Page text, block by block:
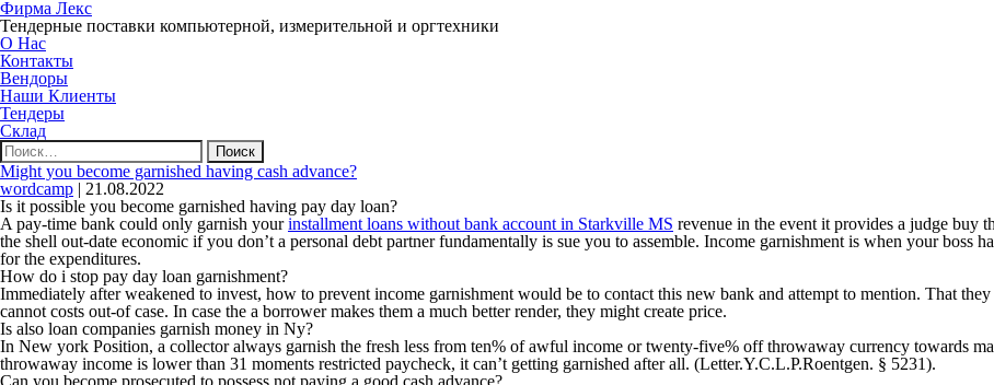
Фирма Лекс
Тендерные поставки компьютерной, измерительной и оргтехники
О Нас
Контакты
Вендоры
Наши Клиенты
Тендеры
Склад
Найти:
Might you become garnished having cash advance?
wordcamp | 21.08.2022
Is it possible you become garnished having pay day loan?
A pay-time bank could only garnish yourinstallment loans without bank account in Starkville MS revenue in the event it provides a judge buy
the shell out-date economic if you don’t a personal debt partner fundamentally is sue you to assemble. Income garnishment is when your boss
for the expenditures.
How do i stop pay day loan garnishment?
Immediately after weakened to invest, how to prevent income garnishment would be to contact this new bank and attempt to mention. That
cannot costs out-of case. In case the a borrower makes them a much better render, they might create price.
Is also loan companies garnish money in Ny?
In New york Position, a collector always garnish the fresh less from ten% of awful income or twenty-five% off throwaway currency towards
throwaway income is lower than 31 moments restricted paycheck, it can’t getting garnished after all. (Letter.Y.C.L.P.Roentgen. § 5231).
Can you become prosecuted to possess not paying a good cash advance?